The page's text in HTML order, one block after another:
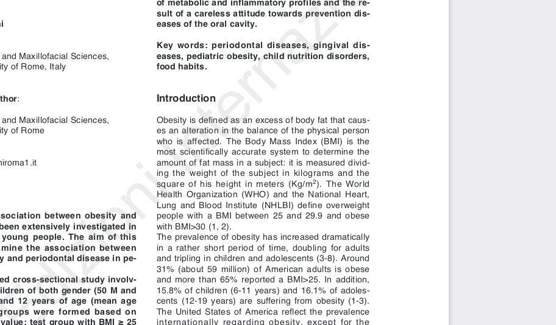
of Rome, Italy
Maxillofacial Sciences,
of Rome
extensively investigated in
people. The aim of this
the association between
and periodontal disease in pe-
cross-sectional study involv-
of both gender (50 M and
12 years of age (mean age
were formed based on
test group with BMI ≥ 25
with BMI ≤ 24 Kg/m 2. Di-
eases of the oral cavity.
Key words: periodontal diseases, gingival dis-
eases, pediatric obesity, child nutrition disorders,
food habits.
es an alteration in the balance of the physical person
who is affected. The Body Mass Index (BMI) is the
most scientifically accurate system to determine the
amount of fat mass in a subject: it is measured divid-
ing the weight of the subject in kilograms and the
square of his height in meters (Kg/m 2). The World
Health Organization (WHO) and the National Heart,
Lung and Blood Institute (NHLBI) define overweight
people with a BMI between 25 and 29.9 and obese
with BMI>30 (1, 2).
The prevalence of obesity has increased dramatically
in a rather short period of time, doubling for adults
and tripling in children and adolescents (3-8). Around
31% (about 59 million) of American adults is obese
and more than 65% reported a BMI>25. In addition,
15.8% of children (6-11 years) and 16.1% of adoles-
cents (12-19 years) are suffering from obesity (1-3).
The United States of America reflect the prevalence
internationally regarding obesity, except for the
African continent (3).